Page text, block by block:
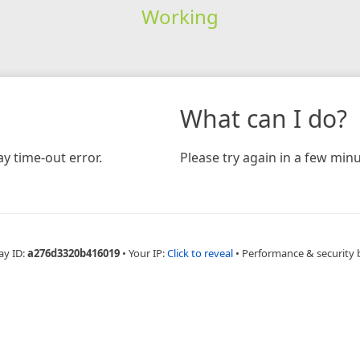
Working
time-out error.
What can I do?
Please try again in a few
ID:a276d3320b416019 • Your IP:Click to reveal • Performance & security